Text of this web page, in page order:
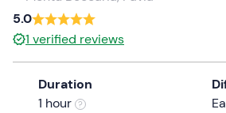
date.
Press
the
question
mark
Infants
5.0
1 verified reviews
Duration
1 hour